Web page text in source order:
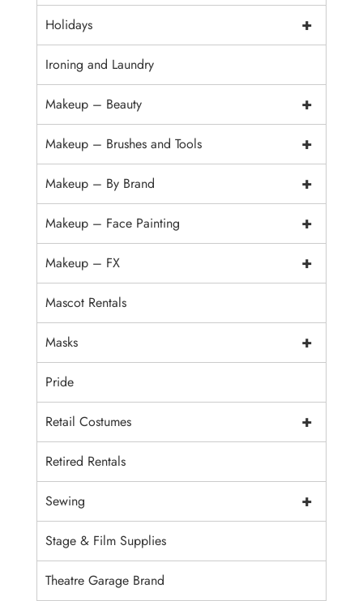
+
Holidays
Ironing and Laundry
+
Makeup – Beauty
+
Makeup – Brushes and Tools
+
Makeup – By Brand
+
Makeup – Face Painting
+
Makeup – FX
Mascot Rentals
+
Masks
Pride
+
Retail Costumes
Retired Rentals
+
Sewing
Stage & Film Supplies
Theatre Garage Brand